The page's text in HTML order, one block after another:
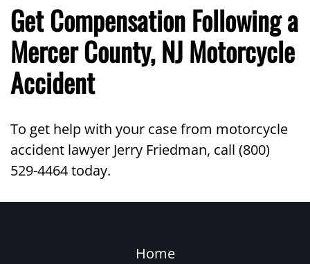
Get Compensation Following a
Mercer County, NJ Motorcycle
Accident
To get help with your case from motorcycle
accident lawyer Jerry Friedman, call (800)
529-4464 today.
Home